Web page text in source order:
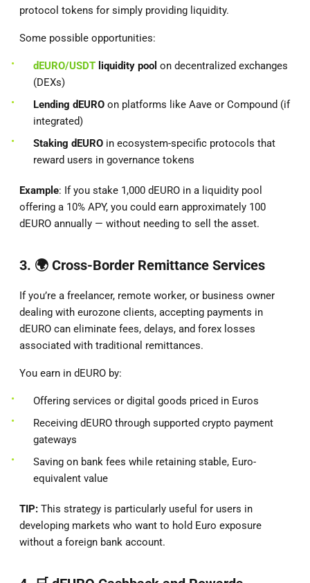
protocol tokens for simply providing liquidity.
Some possible opportunities:
dEURO/USDT liquidity pool on decentralized exchanges
(DEXs)
Lending dEURO on platforms like Aave or Compound (if
integrated)
Staking dEURO in ecosystem-specific protocols that
reward users in governance tokens
Example: If you stake 1,000 dEURO in a liquidity pool
offering a 10% APY, you could earn approximately 100
dEURO annually — without needing to sell the asset.
3. 🌍 Cross-Border Remittance Services
If you’re a freelancer, remote worker, or business owner
dealing with eurozone clients, accepting payments in
dEURO can eliminate fees, delays, and forex losses
associated with traditional remittances.
You earn in dEURO by:
Offering services or digital goods priced in Euros
Receiving dEURO through supported crypto payment
gateways
Saving on bank fees while retaining stable, Euro-
equivalent value
TIP: This strategy is particularly useful for users in
developing markets who want to hold Euro exposure
without a foreign bank account.